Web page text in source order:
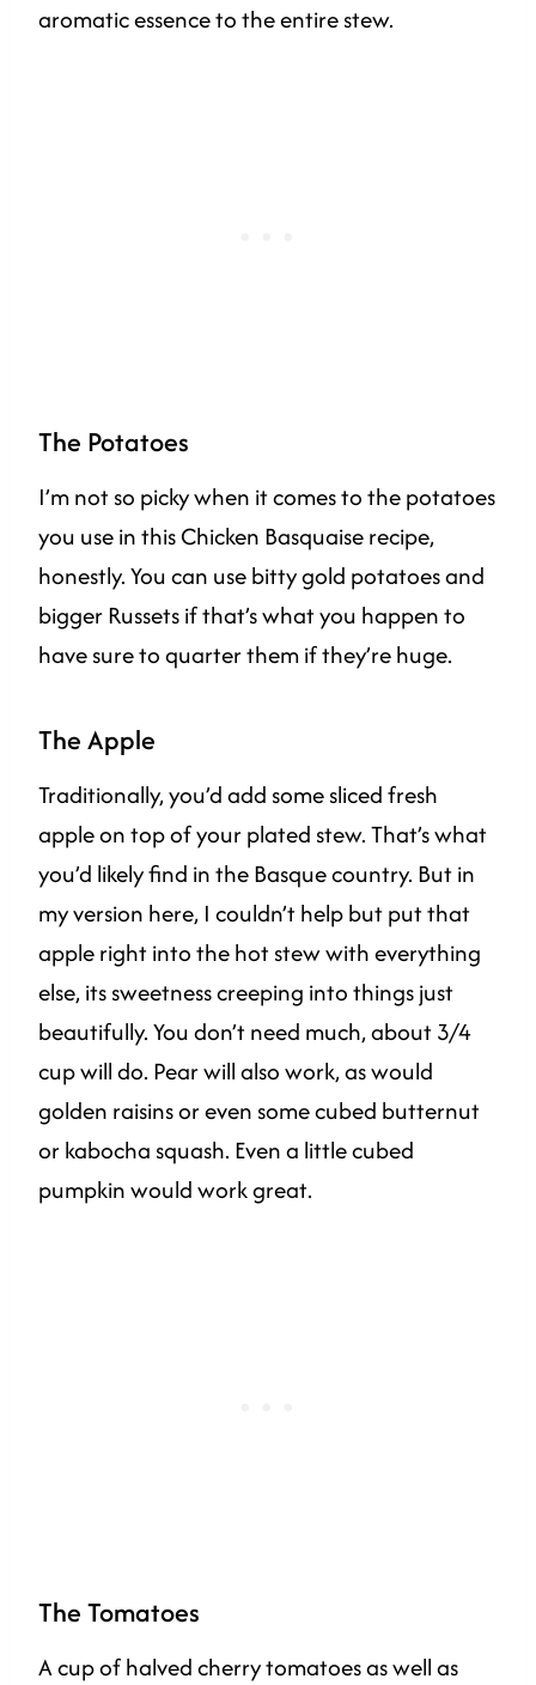
aromatic essence to the entire stew.
The Potatoes
I’m not so picky when it comes to the potatoes
you use in this Chicken Basquaise recipe,
honestly. You can use bitty gold potatoes and
bigger Russets if that’s what you happen to
have sure to quarter them if they’re huge.
The Apple
Traditionally, you’d add some sliced fresh
apple on top of your plated stew. That’s what
you’d likely find in the Basque country. But in
my version here, I couldn’t help but put that
apple right into the hot stew with everything
else, its sweetness creeping into things just
beautifully. You don’t need much, about 3/4
cup will do. Pear will also work, as would
golden raisins or even some cubed butternut
or kabocha squash. Even a little cubed
pumpkin would work great.
The Tomatoes
A cup of halved cherry tomatoes as well as